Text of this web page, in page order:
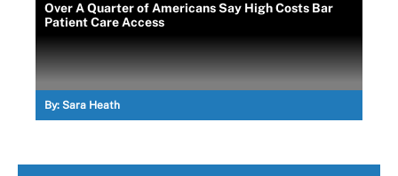
Over A Quarter of Americans Say High Costs Bar
Patient Care Access
By: Sara Heath